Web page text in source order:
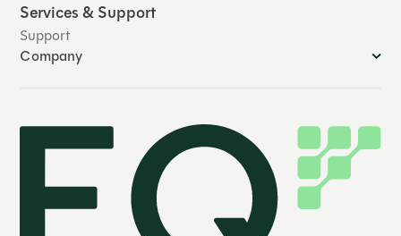
Services & Support
Support
Company